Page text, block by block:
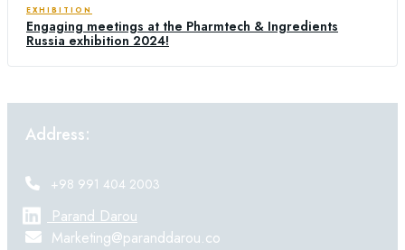
EXHIBITION
Engaging meetings at the Pharmtech & Ingredients
Russia exhibition 2024!
Address:
+98 991 404 2003
Parand Darou
Marketing@paranddarou.co